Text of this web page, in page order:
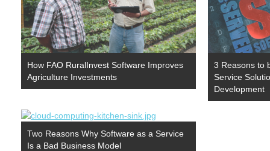
How FAO RuralInvest Software Improves
Agriculture Investments
3 Reasons to
Service
Development
Two Reasons Why Software as a Service
Is a Bad Business Model